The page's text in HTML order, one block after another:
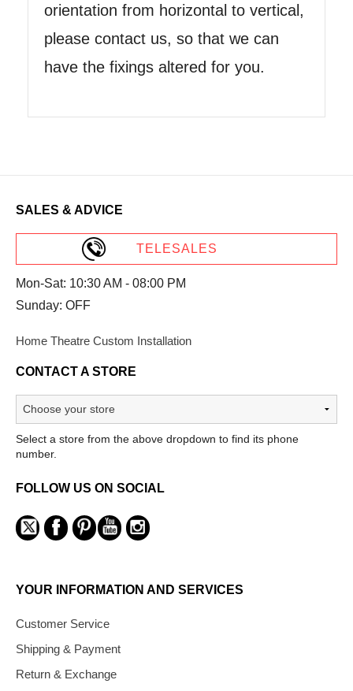
orientation from horizontal to vertical,
please contact us, so that we can
have the fixings altered for you.
SALES & ADVICE
TELESALES
Mon-Sat: 10:30 AM - 08:00 PM
Sunday: OFF
Home Theatre Custom Installation
CONTACT A STORE
Select a store from the above dropdown to find its phone
number.
FOLLOW US ON SOCIAL
YOUR INFORMATION AND SERVICES
Customer Service
Shipping & Payment
Return & Exchange